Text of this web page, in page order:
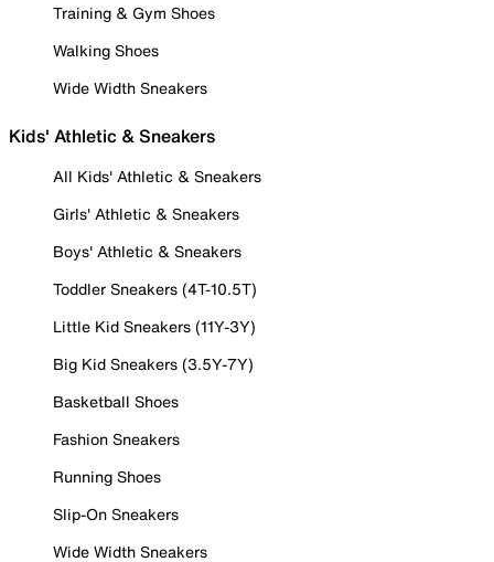
Training & Gym Shoes
Walking Shoes
Wide Width Sneakers
Kids' Athletic & Sneakers
All Kids' Athletic & Sneakers
Girls' Athletic & Sneakers
Boys' Athletic & Sneakers
Toddler Sneakers (4T-10.5T)
Little Kid Sneakers (11Y-3Y)
Big Kid Sneakers (3.5Y-7Y)
Basketball Shoes
Fashion Sneakers
Running Shoes
Slip-On Sneakers
Wide Width Sneakers